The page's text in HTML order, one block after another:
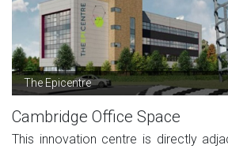
The Epicentre
Cambridge Office Space
This innovation centre is directly